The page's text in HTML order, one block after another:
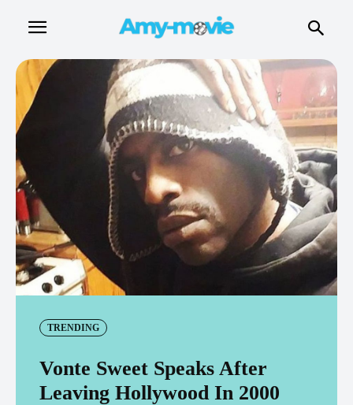
TRENDING
Vonte Sweet Speaks After
Leaving Hollywood In 2000